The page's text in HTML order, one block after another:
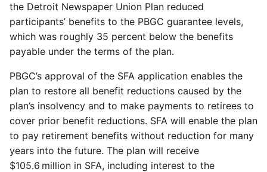
the Detroit Newspaper Union Plan reduced
participants’ benefits to the PBGC guarantee levels,
which was roughly 35 percent below the benefits
payable under the terms of the plan.
PBGC’s approval of the SFA application enables the
plan to restore all benefit reductions caused by the
plan’s insolvency and to make payments to retirees to
cover prior benefit reductions. SFA will enable the plan
to pay retirement benefits without reduction for many
years into the future. The plan will receive
$105.6 million in SFA, including interest to the